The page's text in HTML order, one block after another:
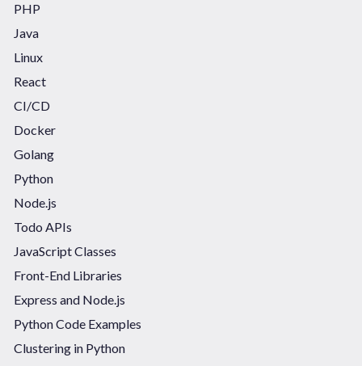
PHP
Java
Linux
React
CI/CD
Docker
Golang
Python
Node.js
Todo APIs
JavaScript Classes
Front-End Libraries
Express and Node.js
Python Code Examples
Clustering in Python